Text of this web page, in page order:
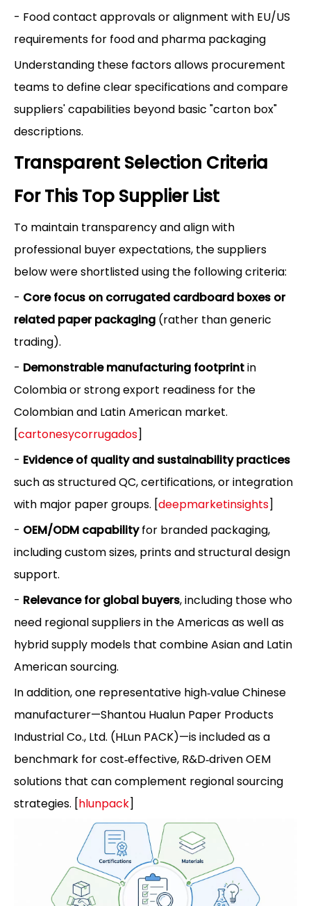
- Food contact approvals or alignment with EU/US
requirements for food and pharma packaging
Understanding these factors allows procurement
teams to define clear specifications and compare
suppliers' capabilities beyond basic "carton box"
descriptions.
Transparent Selection Criteria
For This Top Supplier List
To maintain transparency and align with
professional buyer expectations, the suppliers
below were shortlisted using the following criteria:
- Core focus on corrugated cardboard boxes or
related paper packaging (rather than generic
trading).
- Demonstrable manufacturing footprintin
Colombia or strong export readiness for the
Colombian and Latin American market.
[cartonesycorrugados]
- Evidence of quality and sustainability practices
such as structured QC, certifications, or integration
with major paper groups. [deepmarketinsights]
- OEM/ODM capabilityfor branded packaging,
including custom sizes, prints and structural design
support.
- Relevance for global buyers, including those who
need regional suppliers in the Americas as well as
hybrid supply models that combine Asian and Latin
American sourcing.
In addition, one representative high‑value Chinese
manufacturer—Shantou Hualun Paper Products
Industrial Co., Ltd. (HLun PACK)—is included as a
benchmark for cost‑effective, R&D‑driven OEM
solutions that can complement regional sourcing
strategies. [hlunpack]